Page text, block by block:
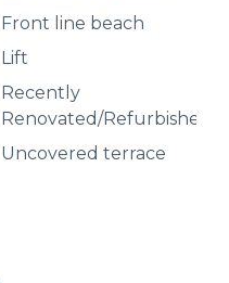
Front line beach
Lift
Recently
Renovated/Refurbished
Uncovered terrace